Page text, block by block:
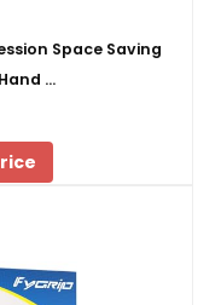
Space Saving
…